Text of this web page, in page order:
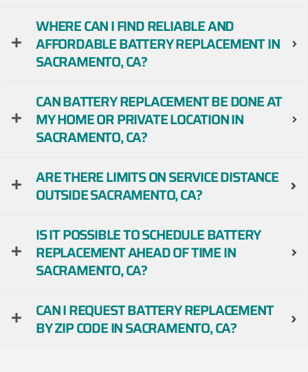
WHERE CAN I FIND RELIABLE AND
AFFORDABLE BATTERY REPLACEMENT IN
SACRAMENTO, CA?
CAN BATTERY REPLACEMENT BE DONE AT
MY HOME OR PRIVATE LOCATION IN
SACRAMENTO, CA?
ARE THERE LIMITS ON SERVICE DISTANCE
OUTSIDE SACRAMENTO, CA?
IS IT POSSIBLE TO SCHEDULE BATTERY
REPLACEMENT AHEAD OF TIME IN
SACRAMENTO, CA?
CAN I REQUEST BATTERY REPLACEMENT
BY ZIP CODE IN SACRAMENTO, CA?